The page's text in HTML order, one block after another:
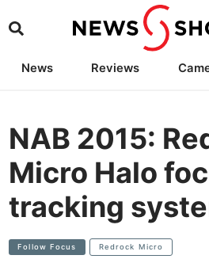
News Reviews
NAB 2015:
Micro Halo
tracking
Follow Focus Redrock Micro